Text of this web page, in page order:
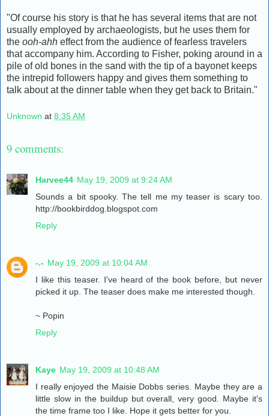
"Of course his story is that he has several items that are not
usually employed by archaeologists, but he uses them for
the ooh-ahh effect from the audience of fearless travelers
that accompany him. According to Fisher, poking around in a
pile of old bones in the sand with the tip of a bayonet keeps
the intrepid followers happy and gives them something to
talk about at the dinner table when they get back to Britain."
Unknown at 8:35 AM
9 comments:
Harvee44 May 19, 2009 at 9:24 AM
Sounds a bit spooky. The tell me my teaser is scary too.
http://bookbirddog.blogspot.com
Reply
-.- May 19, 2009 at 10:04 AM
I like this teaser. I've heard of the book before, but never
picked it up. The teaser does make me interested though.
~ Popin
Reply
Kaye May 19, 2009 at 10:48 AM
I really enjoyed the Maisie Dobbs series. Maybe they are a
little slow in the buildup but overall, very good. Maybe it's
the time frame too I like. Hope it gets better for you.